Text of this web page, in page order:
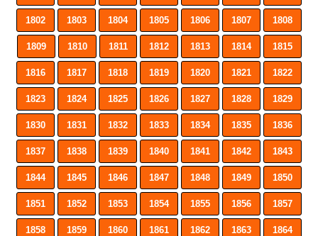
1802 1803 1804 1805 1806 1807 1808
1809 1810 1811 1812 1813 1814 1815
1816 1817 1818 1819 1820 1821 1822
1823 1824 1825 1826 1827 1828 1829
1830 1831 1832 1833 1834 1835 1836
1837 1838 1839 1840 1841 1842 1843
1844 1845 1846 1847 1848 1849 1850
1851 1852 1853 1854 1855 1856 1857
1858 1859 1860 1861 1862 1863 1864